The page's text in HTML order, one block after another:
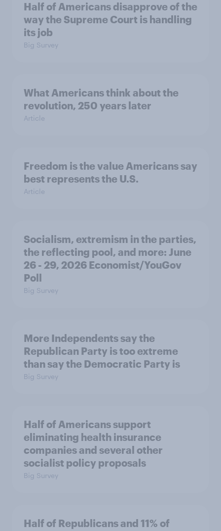
Half of Americans disapprove of the
way the Supreme Court is handling
its job
Big Survey
What Americans think about the
revolution, 250 years later
Article
Freedom is the value Americans say
best represents the U.S.
Article
Socialism, extremism in the parties,
the reflecting pool, and more: June
26 - 29, 2026 Economist/YouGov
Poll
Big Survey
More Independents say the
Republican Party is too extreme
than say the Democratic Party is
Big Survey
Half of Americans support
eliminating health insurance
companies and several other
socialist policy proposals
Big Survey
Half of Republicans and 11% of